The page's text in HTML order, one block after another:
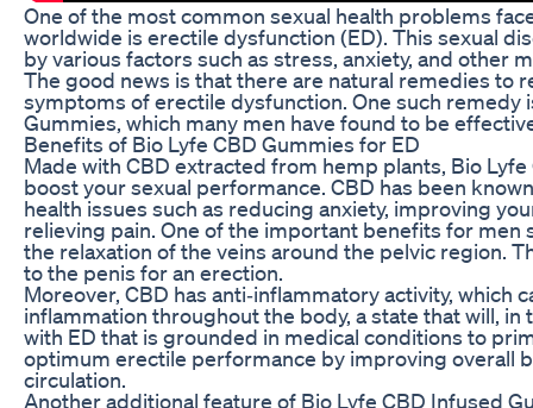
One of the most common sexual health problems
worldwide is erectile dysfunction (ED). This sexual
by various factors such as stress, anxiety, and other
The good news is that there are natural remedies to
symptoms of erectile dysfunction. One such remedy
Gummies, which many men have found to be
Benefits of Bio Lyfe CBD Gummies for ED
Made with CBD extracted from hemp plants, Bio Lyfe
boost your sexual performance. CBD has been
health issues such as reducing anxiety, improving
relieving pain. One of the important benefits for men
the relaxation of the veins around the pelvic region.
to the penis for an erection.
Moreover, CBD has anti‐inflammatory activity, which
inflammation throughout the body, a state that will, in
with ED that is grounded in medical conditions to
optimum erectile performance by improving overall
circulation.
Another additional feature of Bio Lyfe CBD Infused